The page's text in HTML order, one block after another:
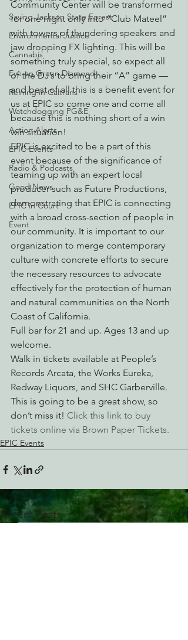
Saving Jackson State Forest
Environmental Justice
Cannabis
Eye on Green Diamond
Reining in Caltrans
Watchdogging PG&E
Action Alerts
EPIC Events
Radio & Podcasts
Good News
EPIC in Court
Event
Community Center will be transformed
for one night only into “Club Mateel”
with towers of thundering speakers and
jaw dropping FX lighting. This will be
something truly special, so expect all
of the DJ’s to bring their “A” game —
and best of all this is a benefit event for
us at EPIC so come one and come all
because this is nothing short of a win
win situation!
EPIC is excited to be a part of this
event because of the significance of
teaming up with an expert local
producer such as Future Productions,
demonstrating that EPIC is connecting
with a broad cross-section of people in
our community. It is important to our
organization to merge contemporary
culture with concrete efforts to secure
the necessary resources to advocate
effectively for the protection of human
and natural communities on the North
Coast of California.
Full bar for 21 and up. Ages 13 and up
welcome.
Walk in tickets available at People’s
Records Arcata, the Works Eureka,
Redway Liquors, and SHC Garberville.
This is going to be a great show, so
don’t miss it! Click this link to buy
tickets online via Brown Paper Tickets.
EPIC Events
Recent Posts See All